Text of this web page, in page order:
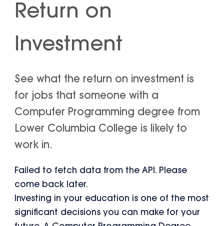
Return on
Investment
See what the return on investment is
for jobs that someone with a
Computer Programming degree from
Lower Columbia College is likely to
work in.
Failed to fetch data from the API. Please
come back later.
Investing in your education is one of the most
significant decisions you can make for your